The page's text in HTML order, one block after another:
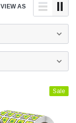
VIEW AS
Sale